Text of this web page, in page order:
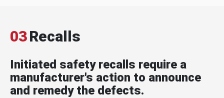
03Recalls
Initiated safety recalls require a
manufacturer's action to announce
and remedy the defects.